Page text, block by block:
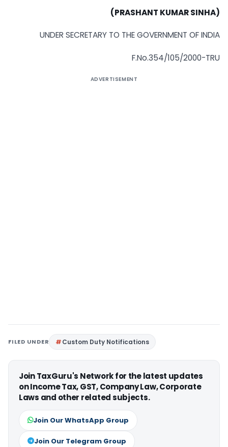
(PRASHANT KUMAR SINHA)
UNDER SECRETARY TO THE GOVERNMENT OF INDIA
F.No.354/105/2000-TRU
ADVERTISEMENT
FILED UNDER Custom Duty Notifications
Join TaxGuru's Network for the latest updates
on Income Tax, GST, Company Law, Corporate
Laws and other related subjects.
Join Our WhatsApp Group
Join Our Telegram Group